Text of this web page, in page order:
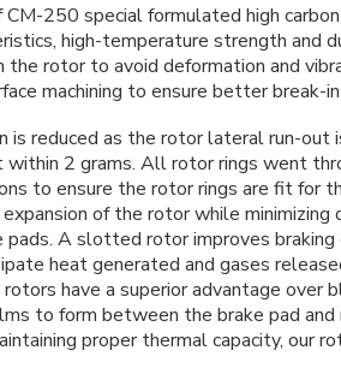
CM-250 special formulated high
high-temperature strength and
the rotor to avoid deformation and
machining to ensure better break-
is reduced as the rotor lateral run-
within 2 grams. All rotor rings went
to ensure the rotor rings are fit for
of the rotor while
A slotted rotor improves braking
heat generated and gases
have a superior advantage over
to form between the brake pad and
proper thermal capacity, our